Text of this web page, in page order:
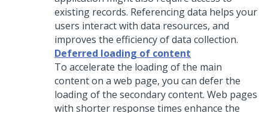
existing records. Referencing data helps your
users interact with data resources, and
improves the efficiency of data collection.
Deferred loading of content
To accelerate the loading of the main
content on a web page, you can defer the
loading of the secondary content. Web pages
with shorter response times enhance the